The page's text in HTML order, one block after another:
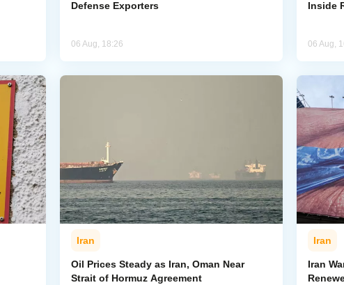
Defense Exporters
06 Aug, 18:26
Inside
06 Aug,
Iran
Oil Prices Steady as Iran, Oman Near
Strait of Hormuz Agreement
Iran
Iran